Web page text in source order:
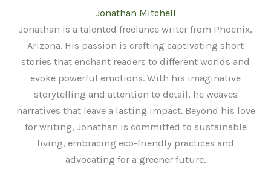
Jonathan Mitchell
Jonathan is a talented freelance writer from Phoenix,
Arizona. His passion is crafting captivating short
stories that enchant readers to different worlds and
evoke powerful emotions. With his imaginative
storytelling and attention to detail, he weaves
narratives that leave a lasting impact. Beyond his love
for writing, Jonathan is committed to sustainable
living, embracing eco-friendly practices and
advocating for a greener future.